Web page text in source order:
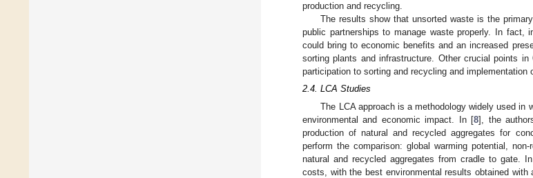
production and recycling.
The results show that unsorted waste is the
public partnerships to manage waste properly. In fact,
could bring to economic benefits and an increased
sorting plants and infrastructure. Other crucial points
participation to sorting and recycling and implementation
2.4. LCA Studies
The LCA approach is a methodology widely used
environmental and economic impact. In [8], the
production of natural and recycled aggregates for
perform the comparison: global warming potential,
natural and recycled aggregates from cradle to gate.
costs, with the best environmental results obtained